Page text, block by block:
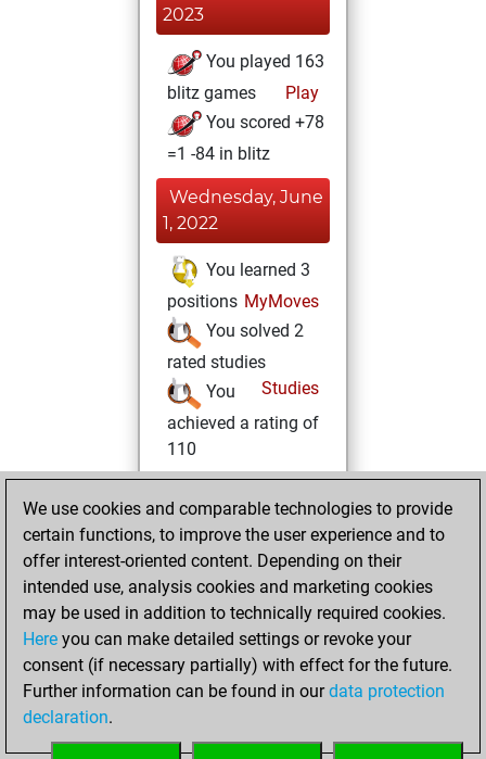
2023
You played 163
blitz games
Play
You scored +78
=1 -84 in blitz
Wednesday, June
1, 2022
You learned 3
positions MyMoves
You solved 2
rated studies
Studies
You
achieved a rating of
110
10, 2021
You created
your Studies account
Studies
Wednesday, June
9, 2021
your Fritz account
We use cookies and comparable technologies to provide
certain functions, to improve the user experience and to
offer interest-oriented content. Depending on their
intended use, analysis cookies and marketing cookies
may be used in addition to technically required cookies.
Here you can make detailed settings or revoke your
consent (if necessary partially) with effect for the future.
Further information can be found in ourdata protection
declaration.